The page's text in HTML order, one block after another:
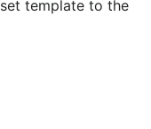
template to the